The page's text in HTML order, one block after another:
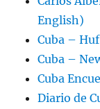
English)
Cuba –
Cuba –
Cuba
Diario de